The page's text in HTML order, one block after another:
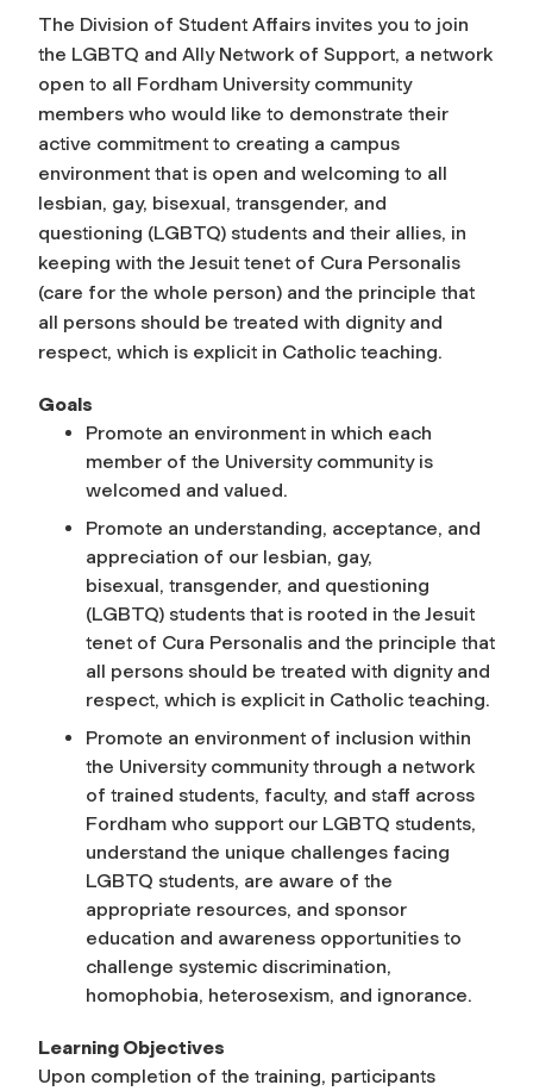
The Division of Student Affairs invites you to join
the LGBTQ and Ally Network of Support, a network
open to all Fordham University community
members who would like to demonstrate their
active commitment to creating a campus
environment that is open and welcoming to all
lesbian, gay, bisexual, transgender, and
questioning (LGBTQ) students and their allies, in
keeping with the Jesuit tenet of Cura Personalis
(care for the whole person) and the principle that
all persons should be treated with dignity and
respect, which is explicit in Catholic teaching.
Goals
Promote an environment in which each
member of the University community is
welcomed and valued.
Promote an understanding, acceptance, and
appreciation of our lesbian, gay,
bisexual, transgender, and questioning
(LGBTQ) students that is rooted in the Jesuit
tenet of Cura Personalis and the principle that
all persons should be treated with dignity and
respect, which is explicit in Catholic teaching.
Promote an environment of inclusion within
the University community through a network
of trained students, faculty, and staff across
Fordham who support our LGBTQ students,
understand the unique challenges facing
LGBTQ students, are aware of the
appropriate resources, and sponsor
education and awareness opportunities to
challenge systemic discrimination,
homophobia, heterosexism, and ignorance.
Learning Objectives
Upon completion of the training, participants